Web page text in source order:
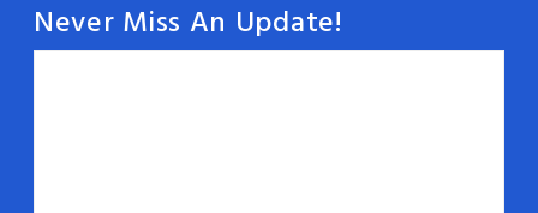
Never Miss An Update!